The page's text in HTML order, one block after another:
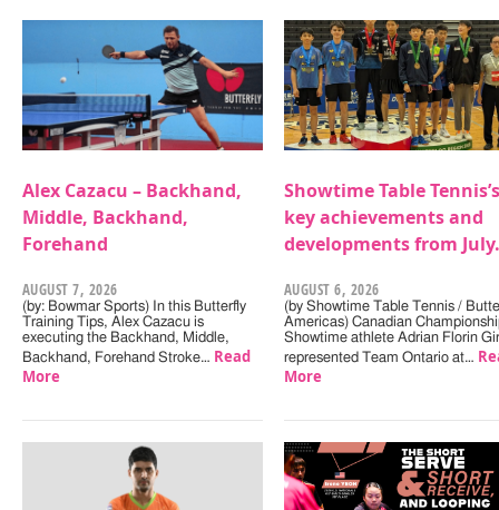
Alex Cazacu – Backhand,
Middle, Backhand,
Forehand
AUGUST 7, 2026
(by: Bowmar Sports) In this Butterfly
Training Tips, Alex Cazacu is
executing the Backhand, Middle,
Backhand, Forehand Stroke… Read
More
Showtime Table Tennis’s
key achievements and
developments from July.
AUGUST 6, 2026
(by Showtime Table Tennis /
Americas) Canadian
Showtime athlete Adrian Florin
represented Team Ontario at…
More